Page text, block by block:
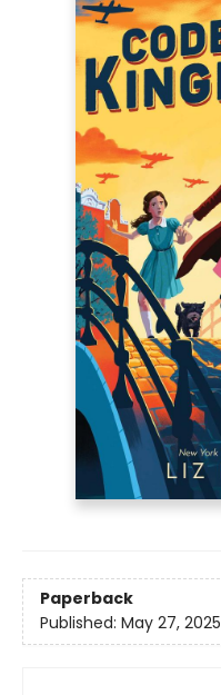
Paperback
Published: May 27, 2025